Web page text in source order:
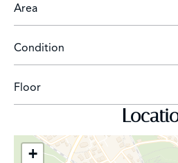
Area
Condition
Floor
+